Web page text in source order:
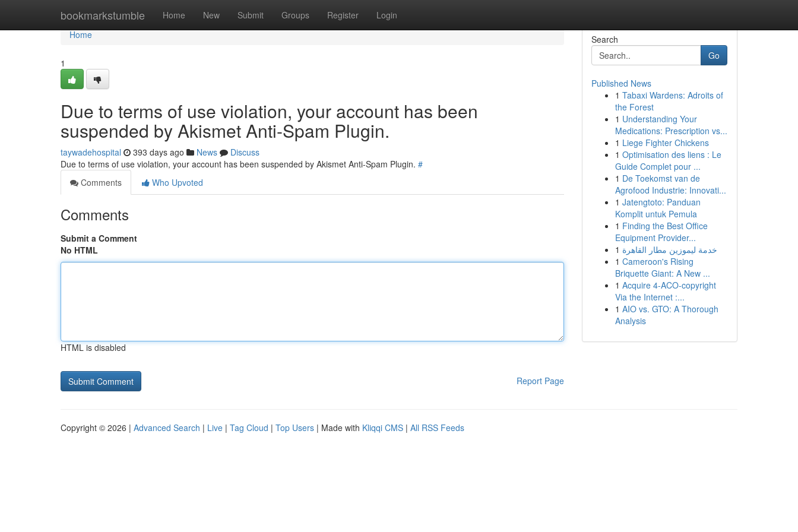
bookmarkstumble Home New Submit Groups Register Login
Home
Home
1
Due to terms of use violation, your account has been
suspended by Akismet Anti-Spam Plugin.
taywadehospital 393 days ago News
Discuss
Due to terms of use violation, your account has been suspended by Akismet Anti-Spam Plugin. #
Comments
Who Upvoted
Comments
Submit a Comment
No HTML
HTML is disabled
Report Page
Search
Go
Published News
1 Tabaxi Wardens: Adroits of
the Forest
1 Understanding Your
Medications: Prescription vs...
1 Liege Fighter Chickens
1 Optimisation des liens : Le
Guide Complet pour ...
1 De Toekomst van de
Agrofood Industrie: Innovati...
1 Jatengtoto: Panduan
Komplit untuk Pemula
1 Finding the Best Office
Equipment Provider...
1 خدمة ليموزين مطار القاهرة
1 Cameroon's Rising
Briquette Giant: A New ...
1 Acquire 4-ACO-copyright
Via the Internet :...
1 AIO vs. GTO: A Thorough
Analysis
Copyright © 2026 | Advanced Search | Live | Tag Cloud | Top Users | Made with Kliqqi CMS | All RSS Feeds